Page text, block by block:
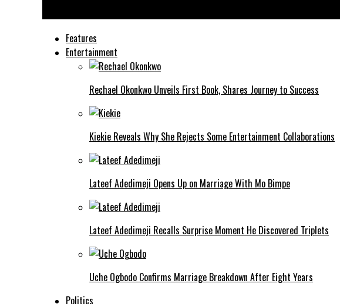
Features
Entertainment
Rechael Okonkwo Unveils First Book, Shares Journey to Success
Kiekie Reveals Why She Rejects Some Entertainment Collaborations
Lateef Adedimeji Opens Up on Marriage With Mo Bimpe
Lateef Adedimeji Recalls Surprise Moment He Discovered Triplets
Uche Ogbodo Confirms Marriage Breakdown After Eight Years
Politics